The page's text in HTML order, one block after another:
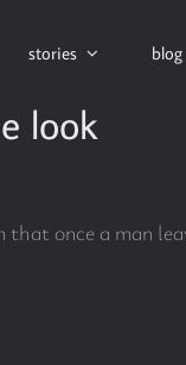
stories blog
look
once a man